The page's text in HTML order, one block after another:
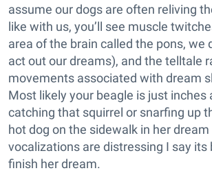
assume our dogs are often reliving
like with us, you’ll see muscle
area of the brain called the pons, we
act out our dreams), and the telltale
movements associated with dream
Most likely your beagle is just inches
catching that squirrel or snarfing up
hot dog on the sidewalk in her
vocalizations are distressing I say its
finish her dream.